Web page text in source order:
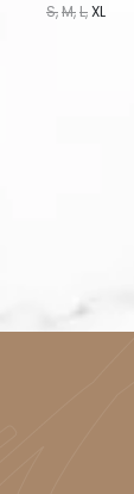
S M L XL